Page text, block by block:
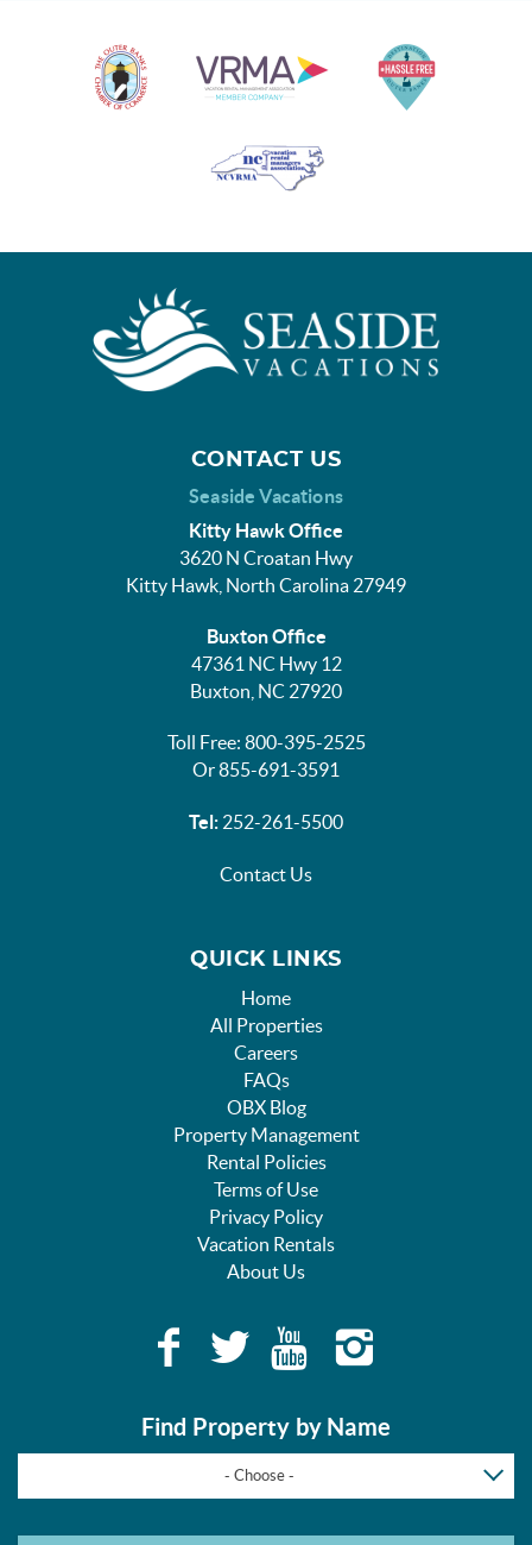
CONTACT US
Seaside Vacations
Kitty Hawk Office
3620 N Croatan Hwy
Kitty Hawk, North Carolina 27949
Buxton Office
47361 NC Hwy 12
Buxton, NC 27920
Toll Free: 800-395-2525
Or 855-691-3591
Tel: 252-261-5500
Contact Us
QUICK LINKS
Home
All Properties
Careers
FAQs
OBX Blog
Property Management
Rental Policies
Terms of Use
Privacy Policy
Vacation Rentals
About Us
Find Property by Name
- Choose -